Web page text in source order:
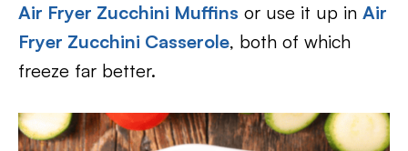
Air Fryer Zucchini Muffins or use it up in Air
Fryer Zucchini Casserole, both of which
freeze far better.